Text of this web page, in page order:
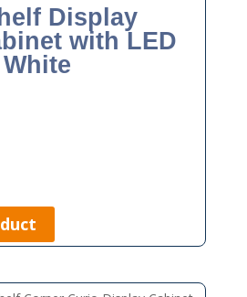
Display
with LED